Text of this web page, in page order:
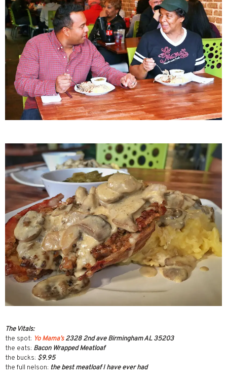
The Vitals:
the spot: Yo Mama’s2328 2nd ave Birmingham AL 35203
the eats: Bacon Wrapped Meatloaf
the bucks: $9.95
the full nelson: the best meatloaf I have ever had